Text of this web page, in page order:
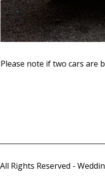
Please note if two cars are
Rights Reserved -